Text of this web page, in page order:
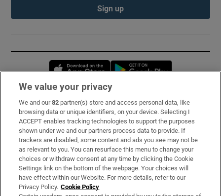
Sign up
Opens in new window
Subscribe
Support
About Us
Irish Times Products & Services
We value your privacy
We and our82 partner(s) store and access personal data, like
browsing data or unique identifiers, on your device. Selecting I
ACCEPT enables tracking technologies to support the purposes
shown under we and our partners process data to provide. If
trackers are disabled, some content and ads you see may not be
as relevant to you. You can resurface this menu to change your
choices or withdraw consent at any time by clicking the Cookie
Settings link on the bottom of the webpage. Your choices will
have effect within our Website. For more details, refer to our
Privacy Policy. Cookie Policy